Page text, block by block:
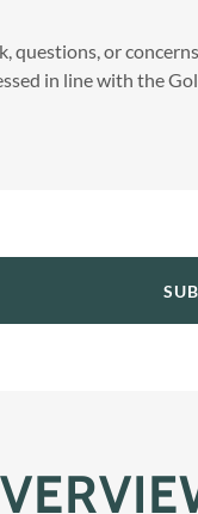
questions, or
in line with the